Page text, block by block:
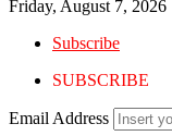
Friday, August 7, 2026
Subscribe
SUBSCRIBE
Email Address